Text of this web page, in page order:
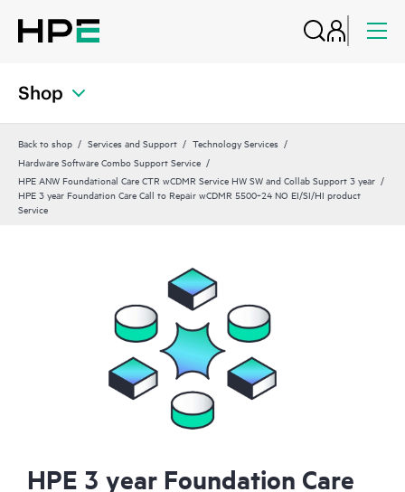
Shop
Back to shop Services and Support
Technology Services
Hardware Software Combo Support Service
HPE ANW Foundational Care CTR wCDMR Service HW SW and Collab Support 3 year
HPE 3 year Foundation Care Call to Repair wCDMR 5500‑24 NO EI/SI/HI product
Service
HPE 3 year Foundation Care